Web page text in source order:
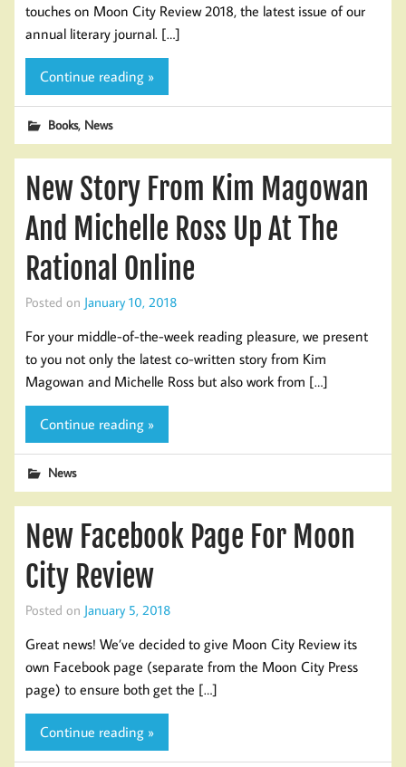
touches on Moon City Review 2018, the latest issue of our
annual literary journal. […]
Continue reading »
Books, News
New Story From Kim Magowan
And Michelle Ross Up At The
Rational Online
Posted on January 10, 2018
For your middle-of-the-week reading pleasure, we present
to you not only the latest co-written story from Kim
Magowan and Michelle Ross but also work from […]
Continue reading »
News
New Facebook Page For Moon
City Review
Posted on January 5, 2018
Great news! We’ve decided to give Moon City Review its
own Facebook page (separate from the Moon City Press
page) to ensure both get the […]
Continue reading »